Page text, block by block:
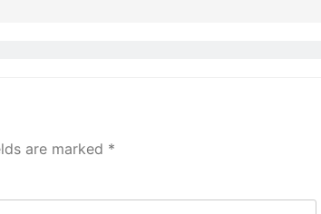
are marked *